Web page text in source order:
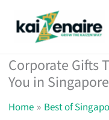
Corporate Gifts
You in Singapore
Home
Best of